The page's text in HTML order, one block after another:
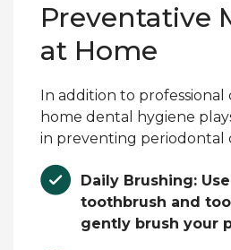
Preventative
at Home
In addition to professional
home dental hygiene
in preventing periodontal
Daily Brushing:
toothbrush and
gently brush your